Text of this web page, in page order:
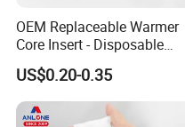
OEM Replaceable Warmer
Core Insert - Disposable
Heating Element for Hand
Warmer, Instant Heat Pad
Cartridge with 8+Hours Heat
Retention
US$0.20-0.35